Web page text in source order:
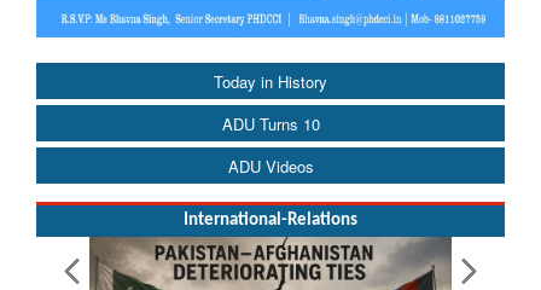
Today in History
ADU Turns 10
ADU Videos
International-Relations